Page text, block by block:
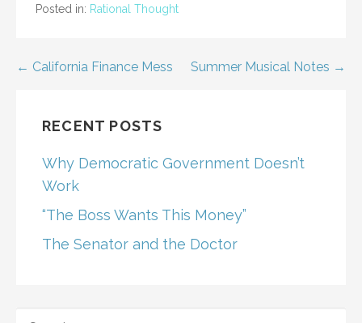
Posted in: Rational Thought
Post
← California Finance Mess Summer Musical Notes →
RECENT POSTS
Why Democratic Government Doesn’t
Work
“The Boss Wants This Money”
The Senator and the Doctor